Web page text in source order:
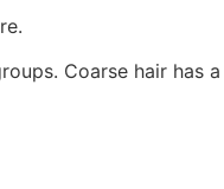
Coarse hair has